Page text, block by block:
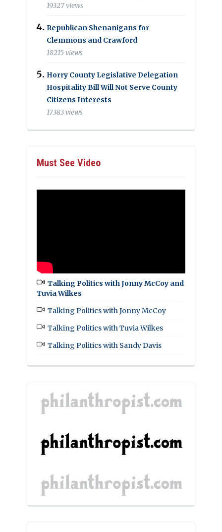
19327 views
Republican Shenanigans for
Clemmons and Crawford
18215 views
Horry County Legislative Delegation
Hospitality Bill Will Not Serve County
Citizens Interests
17383 views
Must See Video
Talking Politics with Jonny McCoy and
Tuvia Wilkes
Talking Politics with Jonny McCoy
Talking Politics with Tuvia Wilkes
Talking Politics with Sandy Davis